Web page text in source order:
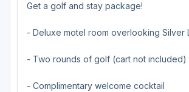
Hudson
Janesville - Edgerton
Kohler
Get a golf and stay package!
- Deluxe motel room overlooking Silver
- Two rounds of golf (cart not included)
- Complimentary welcome cocktail